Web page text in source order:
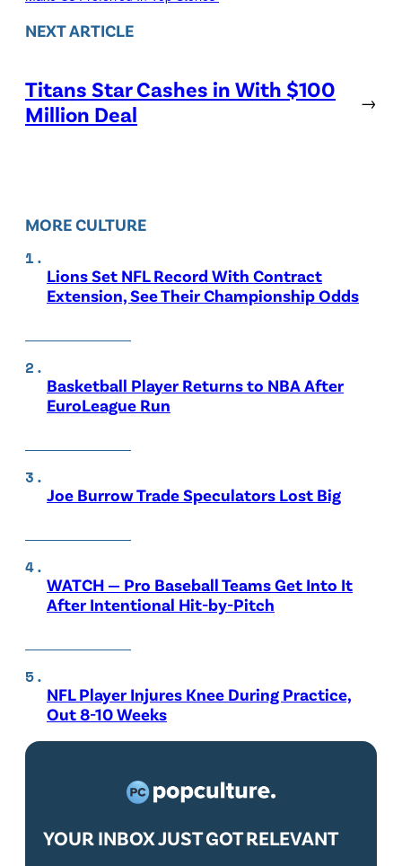
NEXT ARTICLE
Titans Star Cashes in With $100
Million Deal
→
MORE CULTURE
Lions Set NFL Record With Contract
Extension, See Their Championship Odds
Basketball Player Returns to NBA After
EuroLeague Run
Joe Burrow Trade Speculators Lost Big
WATCH — Pro Baseball Teams Get Into It
After Intentional Hit-by-Pitch
NFL Player Injures Knee During Practice,
Out 8-10 Weeks
YOUR INBOX JUST GOT RELEVANT